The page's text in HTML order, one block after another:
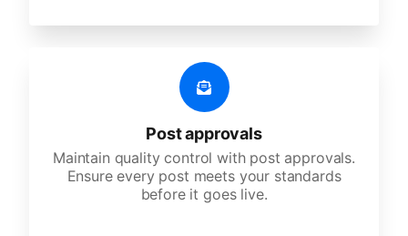
Post approvals
Maintain quality control with post approvals.
Ensure every post meets your standards
before it goes live.